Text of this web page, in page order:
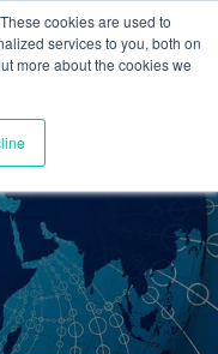
cookies are used to
services to you, both on
more about the cookies we